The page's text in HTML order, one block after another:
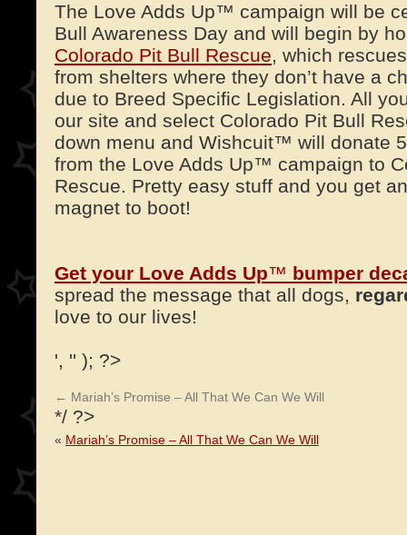
The Love Adds Up™ campaign will be
Bull Awareness Day and will begin by
Colorado Pit Bull Rescue, which
from shelters where they don’t have a
due to Breed Specific Legislation. All
our site and select Colorado Pit Bull
down menu and Wishcuit™ will donate
from the Love Adds Up™ campaign to
Rescue. Pretty easy stuff and you get
magnet to boot!
Get your Love Adds Up™ bumper
spread the message that all dogs,
love to our lives!
', '' ); ?>
← Mariah’s Promise – All That We Can We Will
*/ ?>
« Mariah’s Promise – All That We Can We Will